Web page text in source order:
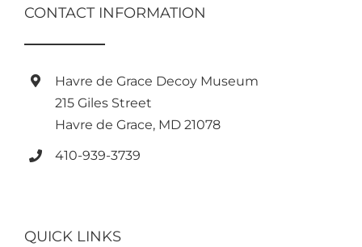
CONTACT INFORMATION
Havre de Grace Decoy Museum
215 Giles Street
Havre de Grace, MD 21078
410-939-3739
QUICK LINKS